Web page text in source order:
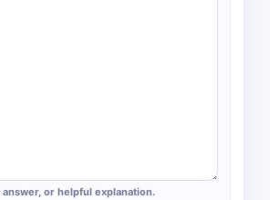
or helpful explanation.